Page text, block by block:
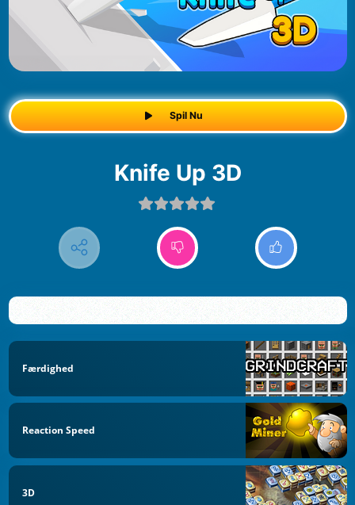
Spil Nu
Knife Up 3D
Færdighed
Reaction Speed
3D